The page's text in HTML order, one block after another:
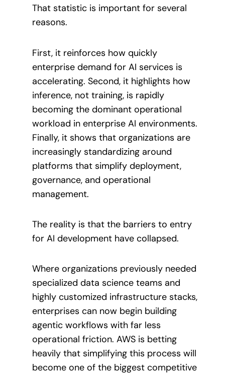
That statistic is important for several
reasons.
First, it reinforces how quickly
enterprise demand for AI services is
accelerating. Second, it highlights how
inference, not training, is rapidly
becoming the dominant operational
workload in enterprise AI environments.
Finally, it shows that organizations are
increasingly standardizing around
platforms that simplify deployment,
governance, and operational
management.
The reality is that the barriers to entry
for AI development have collapsed.
Where organizations previously needed
specialized data science teams and
highly customized infrastructure stacks,
enterprises can now begin building
agentic workflows with far less
operational friction. AWS is betting
heavily that simplifying this process will
become one of the biggest competitive